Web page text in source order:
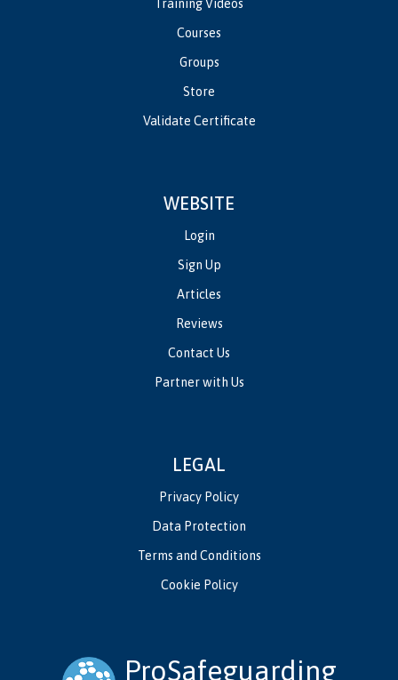
Training Videos
Courses
Groups
Store
Validate Certificate
WEBSITE
Login
Sign Up
Articles
Reviews
Contact Us
Partner with Us
LEGAL
Privacy Policy
Data Protection
Terms and Conditions
Cookie Policy
ProSafeguarding